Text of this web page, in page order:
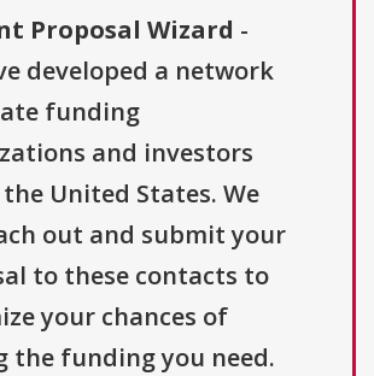
Proposal Wizard -
developed a network
funding
and investors
United States. We
out and submit your
to these contacts to
your chances of
the funding you need.